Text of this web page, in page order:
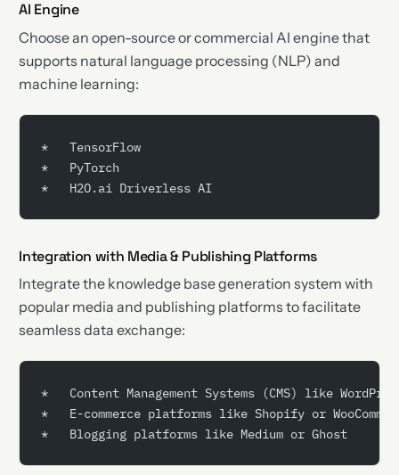
AI Engine
Choose an open-source or commercial AI engine that
supports natural language processing (NLP) and
machine learning:
*   TensorFlow
*   PyTorch
*   H2O.ai Driverless AI
Integration with Media & Publishing Platforms
Integrate the knowledge base generation system with
popular media and publishing platforms to facilitate
seamless data exchange:
*   Content Management Systems (CMS) like
*   E-commerce platforms like Shopify or
*   Blogging platforms like Medium or Ghost